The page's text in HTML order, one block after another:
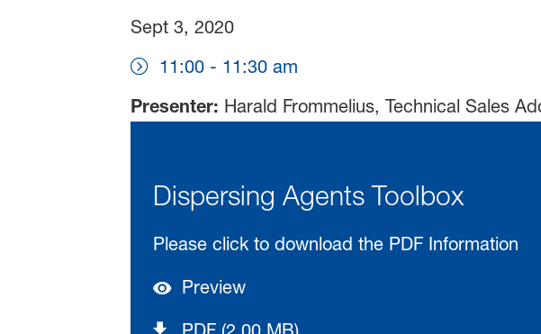
Sept 3, 2020
11:00 - 11:30 am
Presenter: Harald Frommelius, Technical Sales
Dispersing Agents Toolbox
Please click to download the PDF Information
Preview